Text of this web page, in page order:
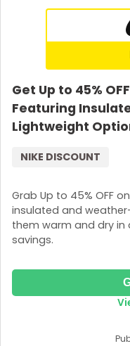
Get Up to 45%
Featuring
Lightweight
Grab Up to 45% OFF
insulated and
them warm and dry in
savings.
NIKE DISCOUNT